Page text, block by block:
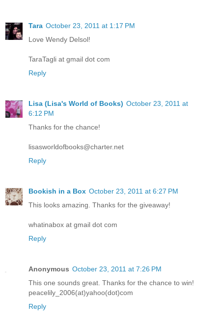
Tara October 23, 2011 at 1:17 PM
Love Wendy Delsol!
TaraTagli at gmail dot com
Reply
Lisa (Lisa's World of Books) October 23, 2011 at
6:12 PM
Thanks for the chance!
lisasworldofbooks@charter.net
Reply
Bookish in a Box October 23, 2011 at 6:27 PM
This looks amazing. Thanks for the giveaway!
whatinabox at gmail dot com
Reply
Anonymous October 23, 2011 at 7:26 PM
This one sounds great. Thanks for the chance to win!
peacelily_2006(at)yahoo(dot)com
Reply